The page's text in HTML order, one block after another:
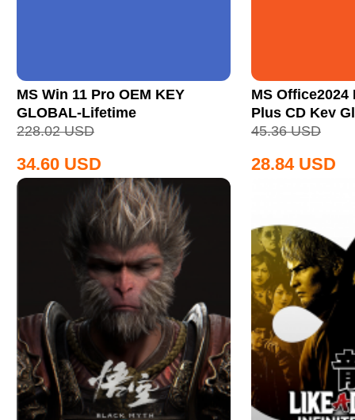
MS Win 11 Pro OEM KEY
GLOBAL-Lifetime
228.02 USD
34.60 USD
MS
Plus CD Key
45.36 USD
28.84 USD